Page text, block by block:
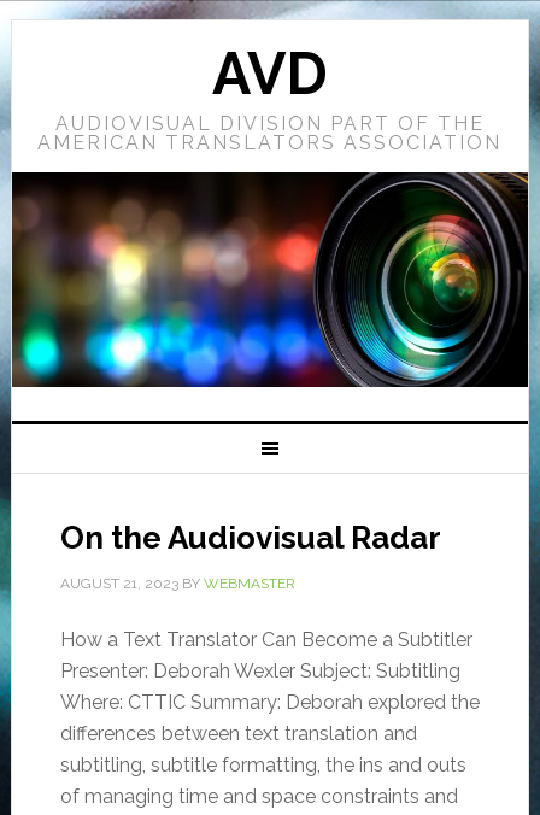
AVD
AUDIOVISUAL DIVISION PART OF THE
AMERICAN TRANSLATORS ASSOCIATION
On the Audiovisual Radar
AUGUST 21, 2023BY WEBMASTER
How a Text Translator Can Become a Subtitler
Presenter: Deborah Wexler Subject: Subtitling
Where: CTTIC Summary: Deborah explored the
differences between text translation and
subtitling, subtitle formatting, the ins and outs
of managing time and space constraints and